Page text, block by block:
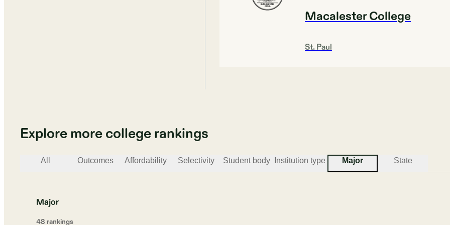
Macalester College
St. Paul
Explore more college rankings
All Outcomes Affordability Selectivity Student body Institution type Major State
Major
48 rankings